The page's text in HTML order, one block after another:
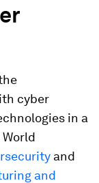
cyber
in a
and
and